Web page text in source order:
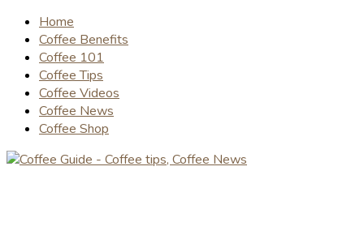
Home
Coffee Benefits
Coffee 101
Coffee Tips
Coffee Videos
Coffee News
Coffee Shop